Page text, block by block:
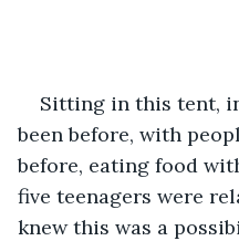
Sitting in this tent,
been before, with
before, eating food
five teenagers were
knew this was a